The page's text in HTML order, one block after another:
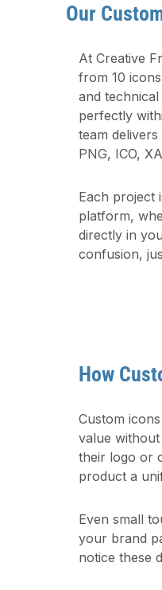
Our
At Creative
from 10
and
perfectly
team
PNG, ICO,
Each project
platform,
directly in
confusion,
How
Custom
value
their logo or
product a
Even small
your brand
notice these